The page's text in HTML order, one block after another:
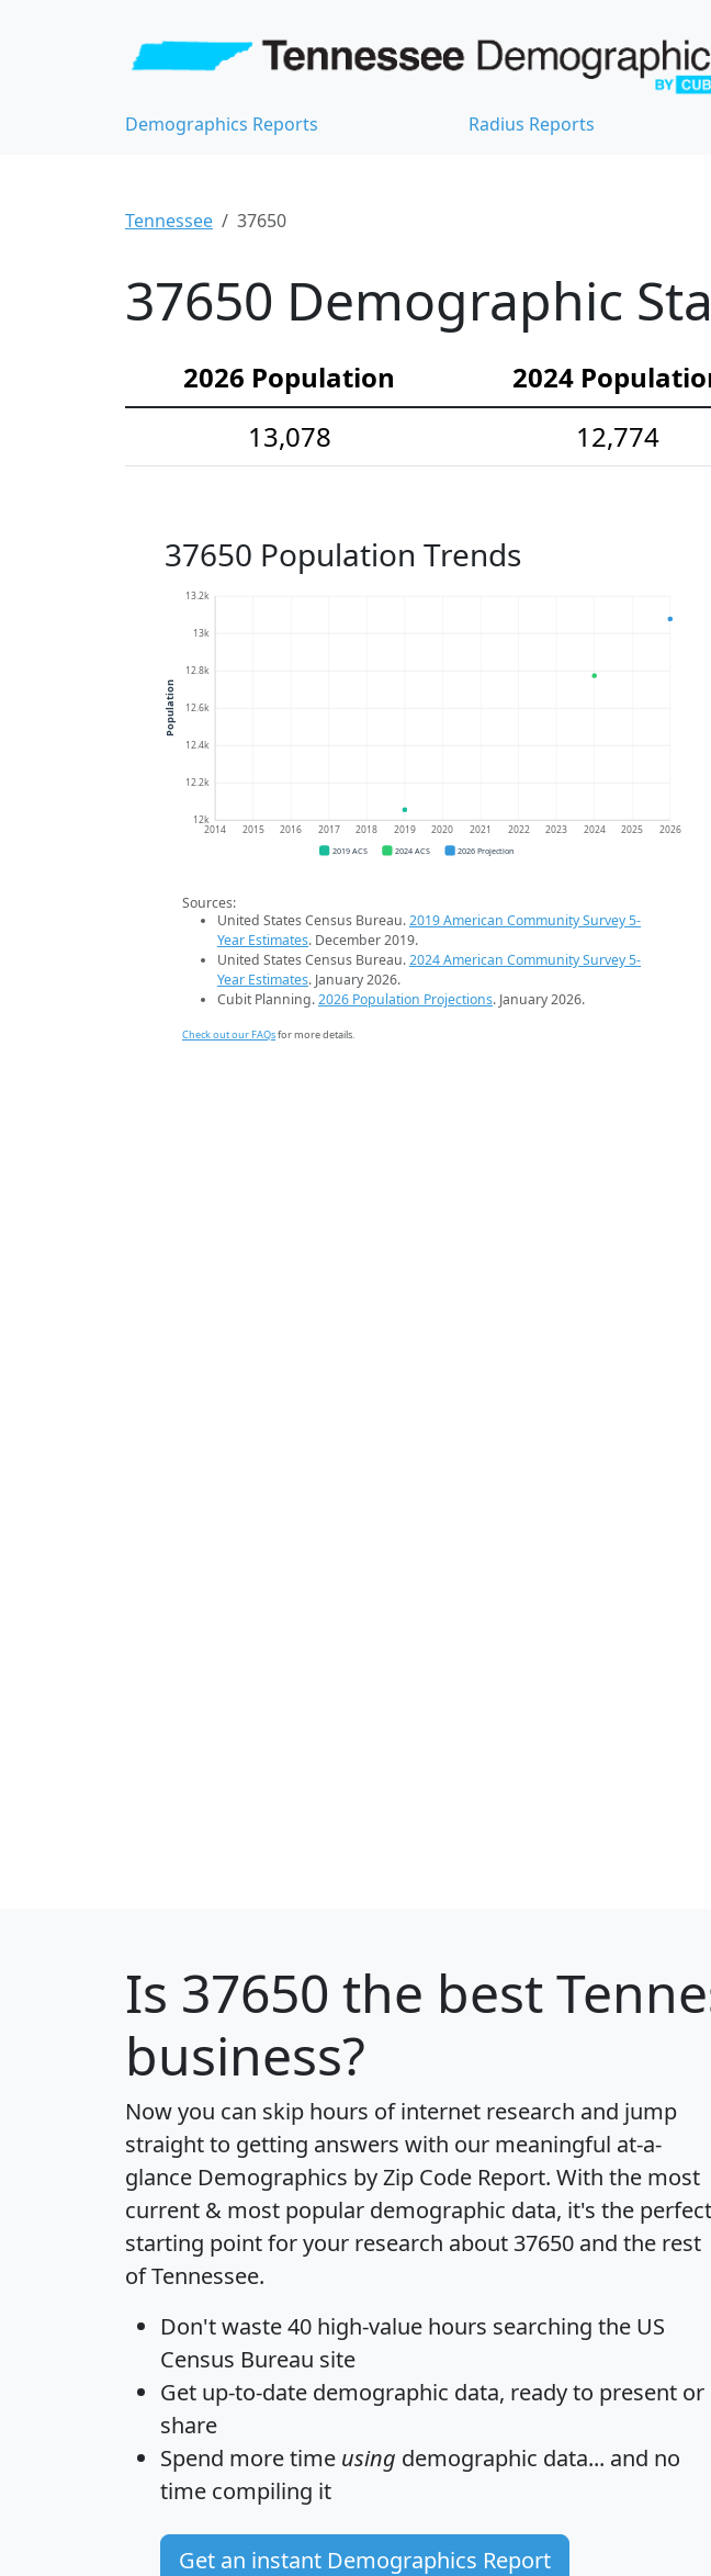
Demographics Reports Radius Reports
Tennessee 37650
37650 Demographic
2026 Population 2024
13,078
12,774
37650 Population Trends
12k
12.2k
12.4k
12.6k
12.8k
13k
13.2k
2014 2015 2016 2017 2018 2019 2020 2021 2022 2023 2024 2025 2026
Population
2019 ACS 2024 ACS 2026 Projection
Sources:
United States Census Bureau.2019 American Community Survey 5-
Year Estimates. December 2019.
United States Census Bureau.2024 American Community Survey 5-
Year Estimates. January 2026.
Cubit Planning.2026 Population Projections. January 2026.
Check out our FAQsfor more details.
Is 37650 the best
business?
Now you can skip hours of internet research and jump
straight to getting answers with our meaningful at-a-
glance Demographics by Zip Code Report. With the most
current & most popular demographic data, it's the perfect
starting point for your research about 37650 and the rest
of Tennessee.
Don't waste 40 high-value hours searching the US
Census Bureau site
Get up-to-date demographic data, ready to present or
share
Spend more time using demographic data... and no
time compiling it
Get an instant Demographics Report